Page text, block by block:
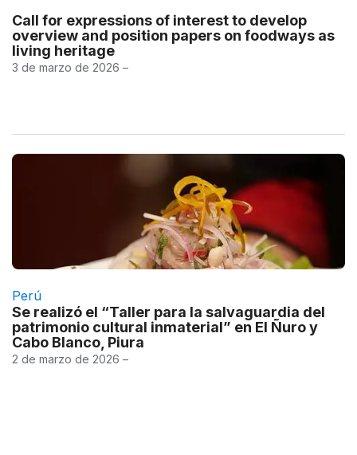
Call for expressions of interest to develop
overview and position papers on foodways as
living heritage
3 de marzo de 2026 –
Perú
Se realizó el “Taller para la salvaguardia del
patrimonio cultural inmaterial” en El Ñuro y
Cabo Blanco, Piura
2 de marzo de 2026 –